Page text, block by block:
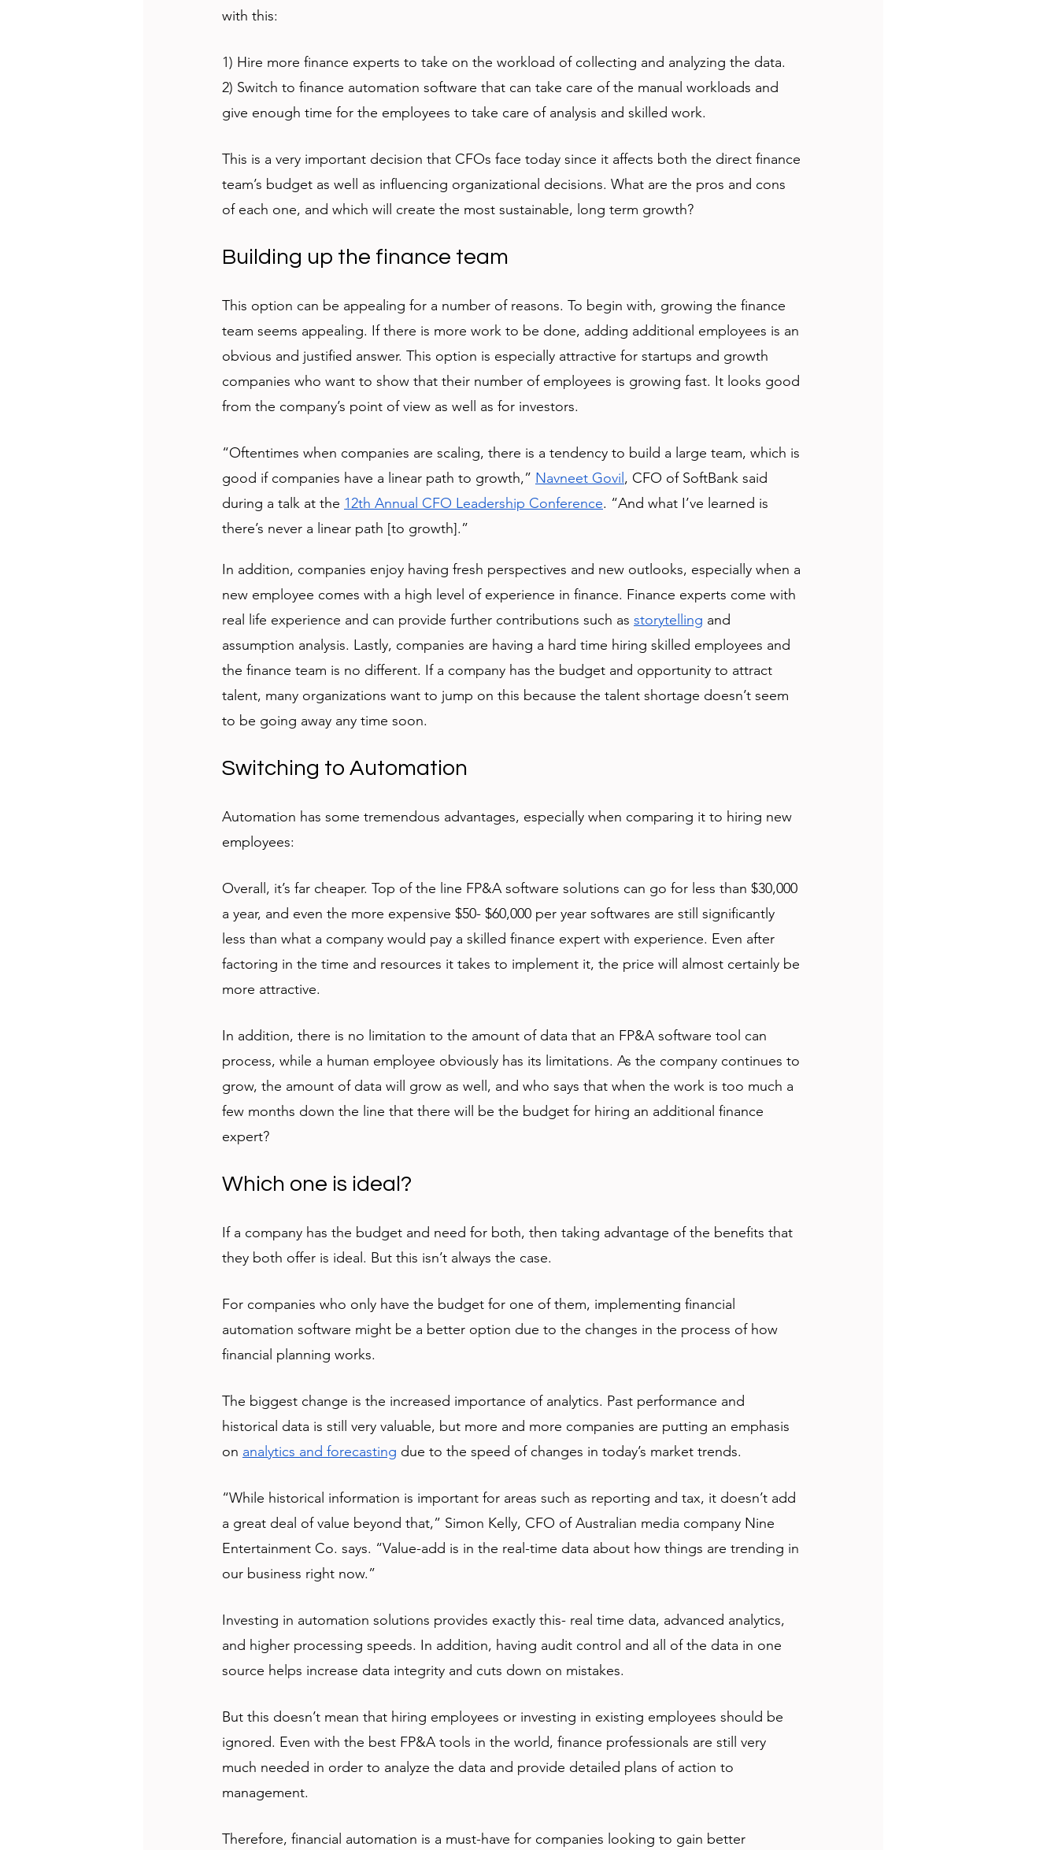
with this:
1) Hire more finance experts to take on the workload of collecting and analyzing the data.
2) Switch to finance automation software that can take care of the manual workloads and
give enough time for the employees to take care of analysis and skilled work.
This is a very important decision that CFOs face today since it affects both the direct finance
team’s budget as well as influencing organizational decisions. What are the pros and cons
of each one, and which will create the most sustainable, long term growth?
Building up the finance team
This option can be appealing for a number of reasons. To begin with, growing the finance
team seems appealing. If there is more work to be done, adding additional employees is an
obvious and justified answer. This option is especially attractive for startups and growth
companies who want to show that their number of employees is growing fast. It looks good
from the company’s point of view as well as for investors.
“Oftentimes when companies are scaling, there is a tendency to build a large team, which is
good if companies have a linear path to growth,” Navneet Govil , CFO of SoftBank said
during a talk at the 12th Annual CFO Leadership Conference. “And what I’ve learned is
there’s never a linear path [to growth].”
In addition, companies enjoy having fresh perspectives and new outlooks, especially when a
new employee comes with a high level of experience in finance. Finance experts come with
real life experience and can provide further contributions such as storytelling and
assumption analysis. Lastly, companies are having a hard time hiring skilled employees and
the finance team is no different. If a company has the budget and opportunity to attract
talent, many organizations want to jump on this because the talent shortage doesn’t seem
to be going away any time soon.
Switching to Automation
Automation has some tremendous advantages, especially when comparing it to hiring new
employees:
Overall, it’s far cheaper. Top of the line FP&A software solutions can go for less than $30,000
a year, and even the more expensive $50- $60,000 per year softwares are still significantly
less than what a company would pay a skilled finance expert with experience. Even after
factoring in the time and resources it takes to implement it, the price will almost certainly be
more attractive.
In addition, there is no limitation to the amount of data that an FP&A software tool can
process, while a human employee obviously has its limitations. As the company continues to
grow, the amount of data will grow as well, and who says that when the work is too much a
few months down the line that there will be the budget for hiring an additional finance
expert?
Which one is ideal?
If a company has the budget and need for both, then taking advantage of the benefits that
they both offer is ideal. But this isn’t always the case.
For companies who only have the budget for one of them, implementing financial
automation software might be a better option due to the changes in the process of how
financial planning works.
The biggest change is the increased importance of analytics. Past performance and
historical data is still very valuable, but more and more companies are putting an emphasis
on analytics and forecasting due to the speed of changes in today’s market trends.
“While historical information is important for areas such as reporting and tax, it doesn’t add
a great deal of value beyond that,” Simon Kelly, CFO of Australian media company Nine
Entertainment Co. says. “Value-add is in the real-time data about how things are trending in
our business right now.”
Investing in automation solutions provides exactly this- real time data, advanced analytics,
and higher processing speeds. In addition, having audit control and all of the data in one
source helps increase data integrity and cuts down on mistakes.
But this doesn’t mean that hiring employees or investing in existing employees should be
ignored. Even with the best FP&A tools in the world, finance professionals are still very
much needed in order to analyze the data and provide detailed plans of action to
management.
Therefore, financial automation is a must-have for companies looking to gain better